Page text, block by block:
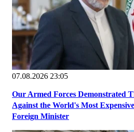
07.08.2026 23:05
Our Armed Forces Demonstrated
Against the World's Most
Foreign Minister